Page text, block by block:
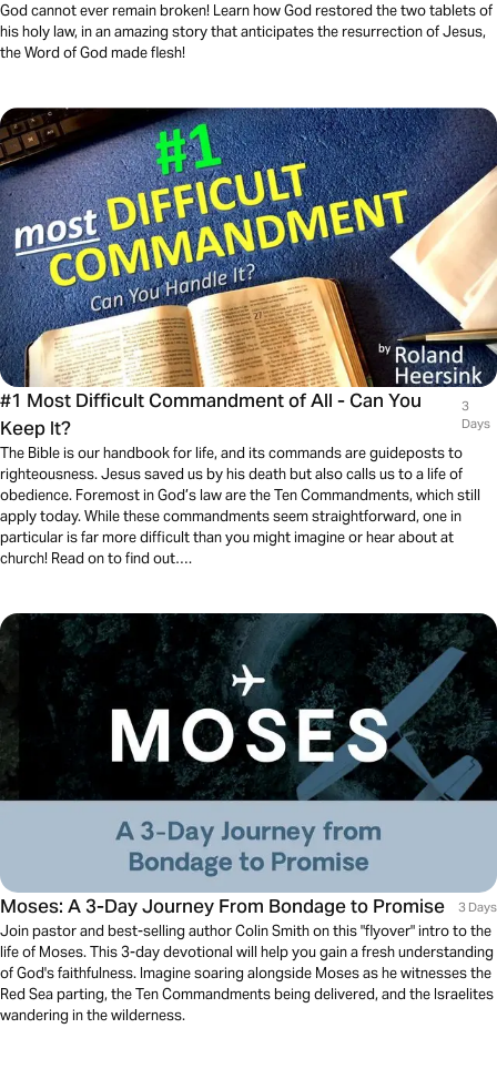
God cannot ever remain broken! Learn how God restored the two tablets of
his holy law, in an amazing story that anticipates the resurrection of Jesus,
the Word of God made flesh!
#1 Most Difficult Commandment of All - Can You
Keep It?
3
Days
The Bible is our handbook for life, and its commands are guideposts to
righteousness. Jesus saved us by his death but also calls us to a life of
obedience. Foremost in God’s law are the Ten Commandments, which still
apply today. While these commandments seem straightforward, one in
particular is far more difficult than you might imagine or hear about at
church! Read on to find out….
Moses: A 3-Day Journey From Bondage to Promise 3 Days
Join pastor and best-selling author Colin Smith on this "flyover" intro to the
life of Moses. This 3-day devotional will help you gain a fresh understanding
of God's faithfulness. Imagine soaring alongside Moses as he witnesses the
Red Sea parting, the Ten Commandments being delivered, and the Israelites
wandering in the wilderness.